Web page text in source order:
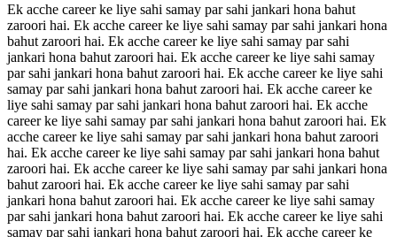
Ek acche career ke liye sahi samay par sahi jankari hona bahut
zaroori hai. Ek acche career ke liye sahi samay par sahi jankari hona
bahut zaroori hai. Ek acche career ke liye sahi samay par sahi
jankari hona bahut zaroori hai. Ek acche career ke liye sahi samay
par sahi jankari hona bahut zaroori hai. Ek acche career ke liye sahi
samay par sahi jankari hona bahut zaroori hai. Ek acche career ke
liye sahi samay par sahi jankari hona bahut zaroori hai. Ek acche
career ke liye sahi samay par sahi jankari hona bahut zaroori hai. Ek
acche career ke liye sahi samay par sahi jankari hona bahut zaroori
hai. Ek acche career ke liye sahi samay par sahi jankari hona bahut
zaroori hai. Ek acche career ke liye sahi samay par sahi jankari hona
bahut zaroori hai. Ek acche career ke liye sahi samay par sahi
jankari hona bahut zaroori hai. Ek acche career ke liye sahi samay
par sahi jankari hona bahut zaroori hai. Ek acche career ke liye sahi
samay par sahi jankari hona bahut zaroori hai. Ek acche career ke